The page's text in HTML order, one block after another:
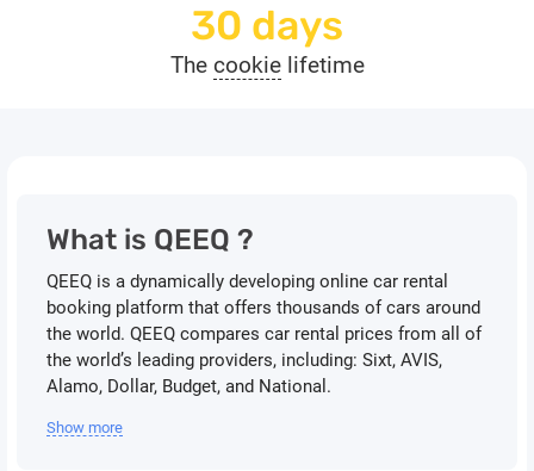
30 days
The cookielifetime
What is QEEQ ?
QEEQ is a dynamically developing online car rental
booking platform that offers thousands of cars around
the world. QEEQ compares car rental prices from all of
the world’s leading providers, including: Sixt, AVIS,
Alamo, Dollar, Budget, and National.
Show more